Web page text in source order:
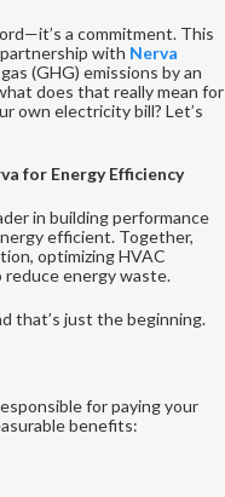
a commitment. This
with Nerva
(GHG) emissions by an
does that really mean for
own electricity bill? Let’s
for Energy Efficiency
in building performance
efficient. Together,
optimizing HVAC
energy waste.
that’s just the beginning.
for paying your
benefits: